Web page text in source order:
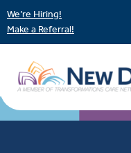
We’re Hiring!
Make a Referral!